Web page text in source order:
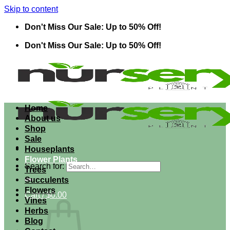
Skip to content
Don't Miss Our Sale: Up to 50% Off!
Don't Miss Our Sale: Up to 50% Off!
Search for:
Cart /$0.00
Home
About us
Shop
Sale
Houseplants
Flower Plants
Trees
Succulents
Flowers
Vines
Herbs
Blog